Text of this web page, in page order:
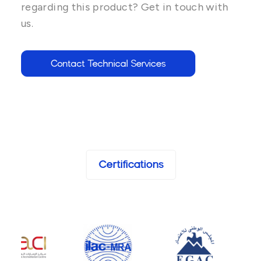
regarding this product? Get in touch with
us.
Contact Technical Services
Certifications